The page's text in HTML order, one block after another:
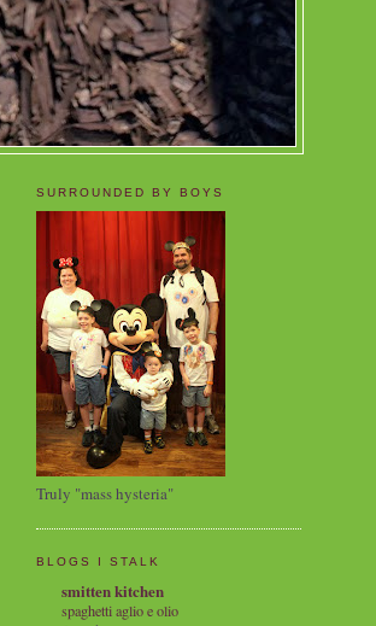
SURROUNDED BY BOYS
Truly "mass hysteria"
BLOGS I STALK
smitten kitchen
spaghetti aglio e olio